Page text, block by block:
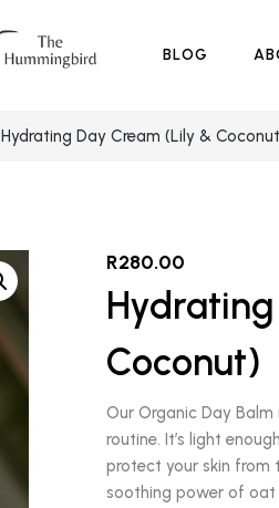
BLOG
Hydrating Day Cream (Lily &
R280.00
Coconut)
Our Organic Day
routine. It’s light
protect your skin from
soothing power of